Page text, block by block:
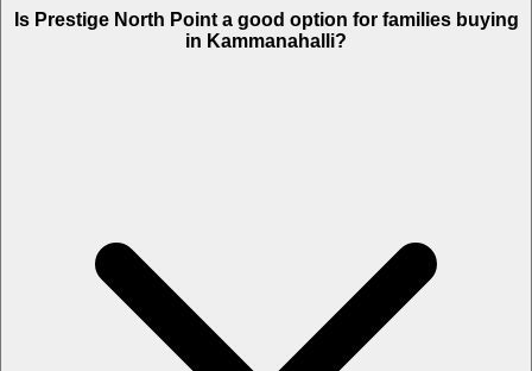
Is Prestige North Point a good option for families buying
in Kammanahalli?